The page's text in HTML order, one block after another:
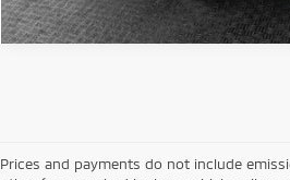
Prices and payments do not include